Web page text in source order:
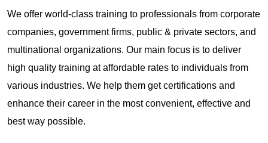
We offer world-class training to professionals from corporate
companies, government firms, public & private sectors, and
multinational organizations. Our main focus is to deliver
high quality training at affordable rates to individuals from
various industries. We help them get certifications and
enhance their career in the most convenient, effective and
best way possible.